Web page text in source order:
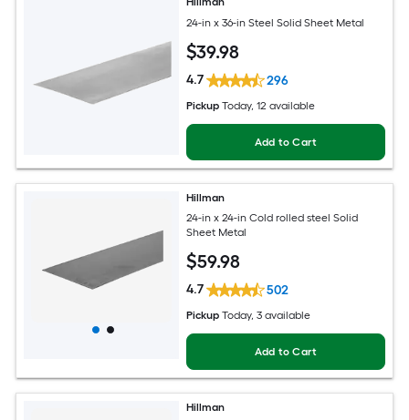
24-in x 36-in Steel Solid Sheet Metal
$39.98
4.7 296
Pickup Today, 12 available
Add to Cart
Hillman
24-in x 24-in Cold rolled steel Solid
Sheet Metal
$59.98
4.7 502
Pickup Today, 3 available
Add to Cart
Hillman